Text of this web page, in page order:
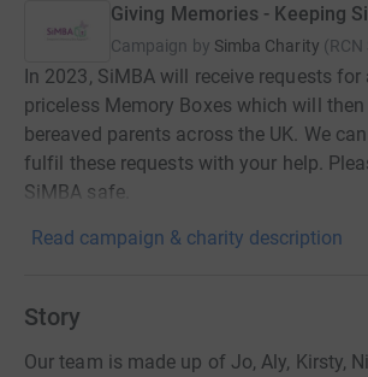
Giving Memories - Keeping
Campaign by Simba Charity (RCN
In 2023, SiMBA will receive requests for
priceless Memory Boxes which will
bereaved parents across the UK. We
fulfil these requests with your help.
SiMBA safe.
Read campaign & charity description
Story
Our team is made up of Jo, Aly, Kirsty,